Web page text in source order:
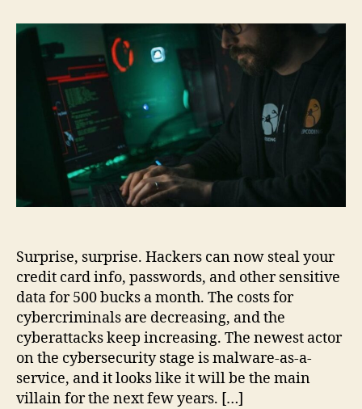
Rent
Malware
to
Steal
Passwords
Surprise, surprise. Hackers can now steal your
credit card info, passwords, and other sensitive
data for 500 bucks a month. The costs for
cybercriminals are decreasing, and the
cyberattacks keep increasing. The newest actor
on the cybersecurity stage is malware-as-a-
service, and it looks like it will be the main
villain for the next few years. […]